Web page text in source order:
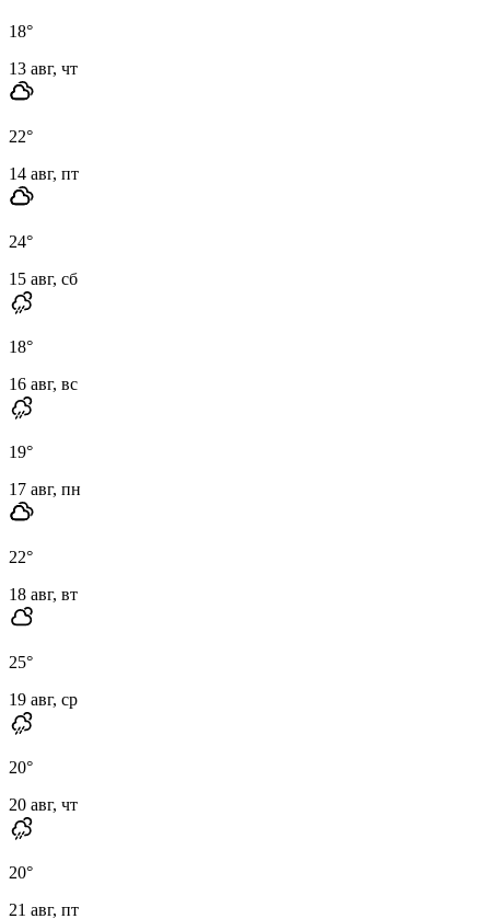
18°
13 авг, чт
22°
14 авг, пт
24°
15 авг, сб
18°
16 авг, вс
19°
17 авг, пн
22°
18 авг, вт
25°
19 авг, ср
20°
20 авг, чт
20°
21 авг, пт